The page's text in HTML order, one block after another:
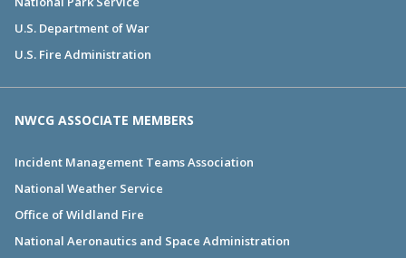
U.S. Department of War
U.S. Fire Administration
NWCG ASSOCIATE MEMBERS
Incident Management Teams Association
National Weather Service
Office of Wildland Fire
National Aeronautics and Space Administration